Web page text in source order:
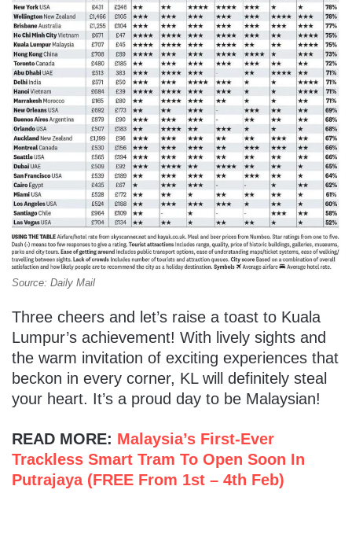
Source: Daily Mail
Three cheers and let’s raise a toast to Kuala
Lumpur’s achievement! With lively sights and
the warm invitation of exciting experiences that
beckon in every corner, KL will definitely steal
your heart. It’s a proud day to be Malaysian!
READ MORE: Malaysia’s First-Ever
Trackless Smart Tram To Open Soon In
Putrajaya (FREE From 1st – 4th Feb)